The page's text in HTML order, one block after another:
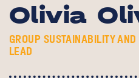
Olivia
GROUP SUSTAINABILITY
LEAD